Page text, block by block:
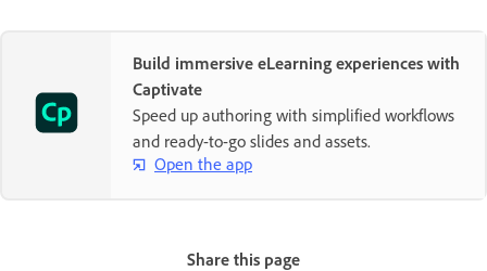
Build immersive eLearning experiences with
Captivate
Speed up authoring with simplified workflows
and ready-to-go slides and assets.
Open the app
Share this page